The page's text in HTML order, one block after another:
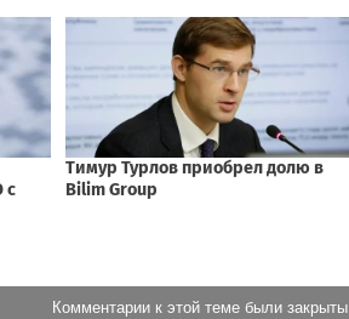
Комментарии к этой теме были закрыты